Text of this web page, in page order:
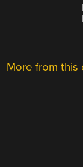
More from this